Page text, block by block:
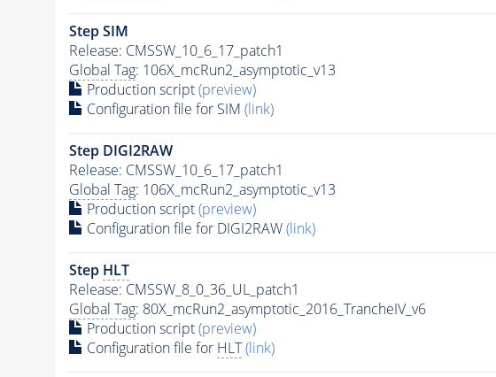
Step SIM
Release: CMSSW_10_6_17_patch1
Global Tag: 106X_mcRun2_asymptotic_v13
Production script(preview)
Configuration file for SIM (link)
Step DIGI2RAW
Release: CMSSW_10_6_17_patch1
Global Tag: 106X_mcRun2_asymptotic_v13
Production script(preview)
Configuration file for DIGI2RAW(link)
Step HLT
Release: CMSSW_8_0_36_UL_patch1
Global Tag: 80X_mcRun2_asymptotic_2016_TrancheIV_v6
Production script(preview)
Configuration file for HLT (link)